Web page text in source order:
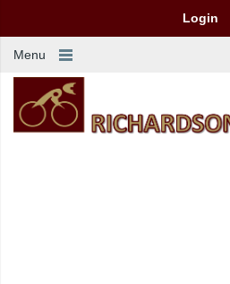
Login
Menu